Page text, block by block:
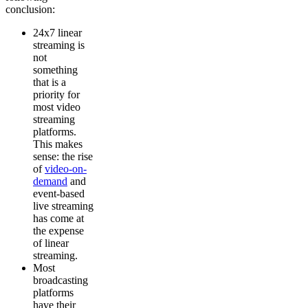
conclusion:
24x7 linear
streaming is
not
something
that is a
priority for
most video
streaming
platforms.
This makes
sense: the rise
ofvideo-on-
demand and
event-based
live streaming
has come at
the expense
of linear
streaming.
Most
broadcasting
platforms
have their